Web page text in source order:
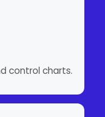
control charts.